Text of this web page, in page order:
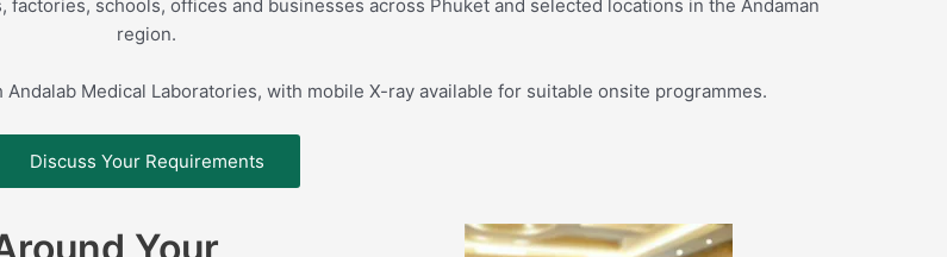
schools, offices and businesses across Phuket and selected locations in the Andaman
region.
Medical Laboratories, with mobile X-ray available for suitable onsite programmes.
Discuss Your Requirements